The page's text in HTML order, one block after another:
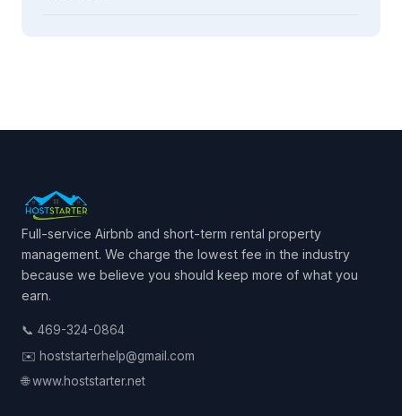
Full-service Airbnb and short-term rental property
management. We charge the lowest fee in the industry
because we believe you should keep more of what you
earn.
📞 469-324-0864
✉️ hoststarterhelp@gmail.com
🌐 www.hoststarter.net